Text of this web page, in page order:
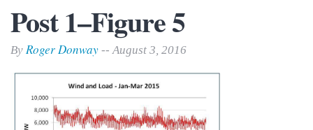
Post 1–Figure 5
By Roger Donway -- August 3, 2016